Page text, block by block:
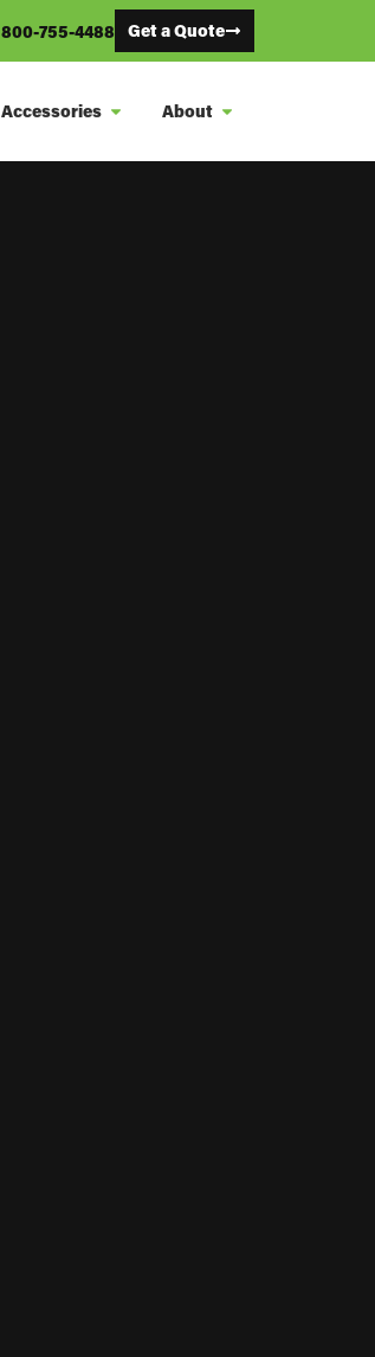
800-755-4488 Get a Quote
Accessories About